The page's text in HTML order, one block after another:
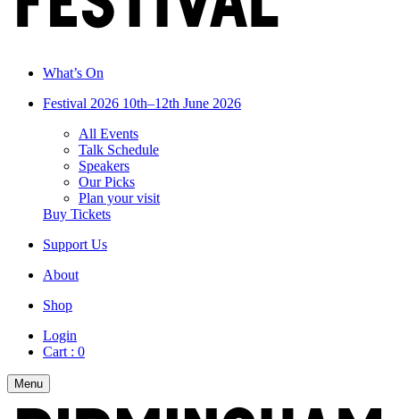
What’s On
Festival 2026 10th–12th June 2026
All Events
Talk Schedule
Speakers
Our Picks
Plan your visit
Buy Tickets
Support Us
About
Shop
Login
Cart : 0
Menu